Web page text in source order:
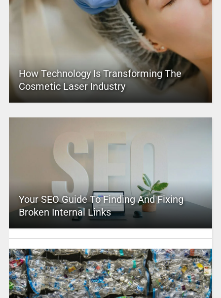
How Technology Is Transforming The
Cosmetic Laser Industry
Your SEO Guide To Finding And Fixing
Broken Internal Links